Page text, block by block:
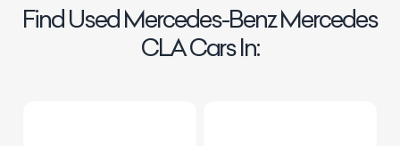
Find Used Mercedes-Benz Mercedes
CLA Cars In: